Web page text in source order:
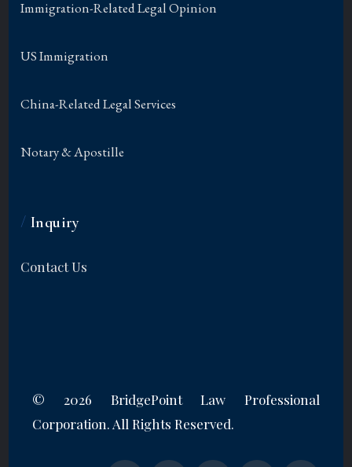
Immigration-Related Legal Opinion
US Immigration
China-Related Legal Services
Notary & Apostille
/ Inquiry
Contact Us
© 2026 BridgePoint Law Professional
Corporation. All Rights Reserved.